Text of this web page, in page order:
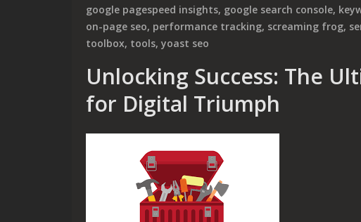
google pagespeed insights, google search console,
on-page seo, performance tracking, screaming frog,
toolbox, tools, yoast seo
Unlocking Success: The
for Digital Triumph